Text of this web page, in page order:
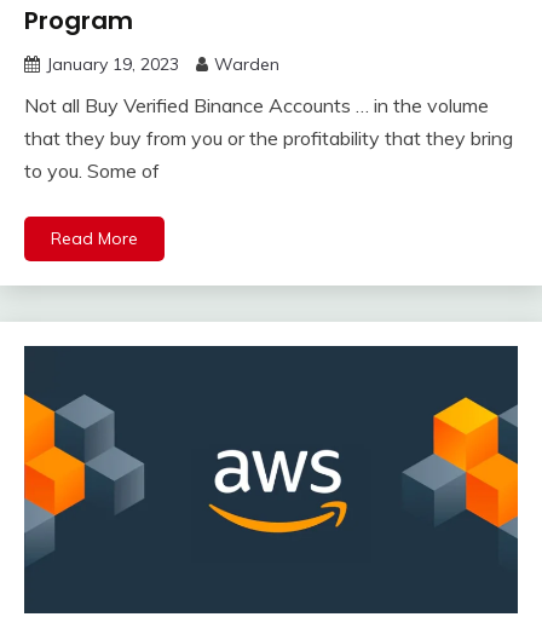
Program
January 19, 2023 Warden
Not all Buy Verified Binance Accounts … in the volume
that they buy from you or the profitability that they bring
to you. Some of
Read More